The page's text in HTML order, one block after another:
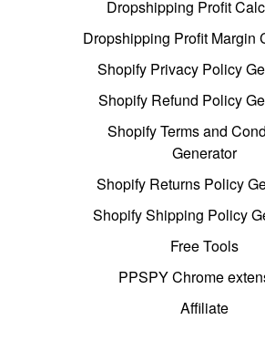
Dropshipping Profit
Dropshipping Profit Margin
Shopify Privacy Policy
Shopify Refund Policy
Shopify Terms and
Generator
Shopify Returns Policy
Shopify Shipping Policy
Free Tools
PPSPY Chrome
Affiliate